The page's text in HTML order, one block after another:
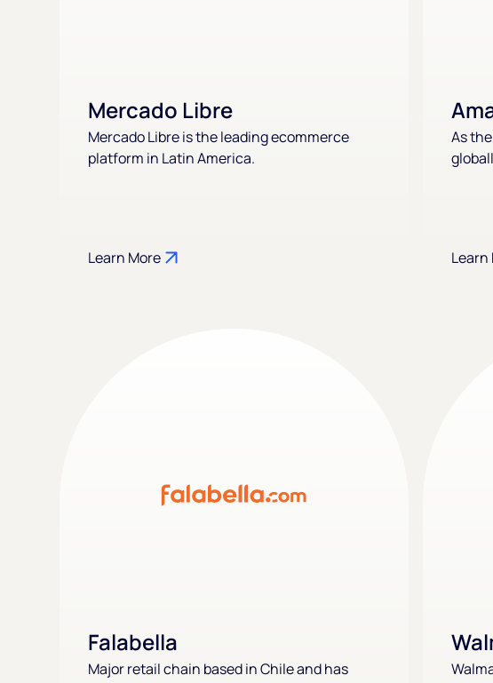
Mercado Libre
Mercado Libre is the leading ecommerce
platform in Latin America.
Learn More
As
Learn
Falabella
Major retail chain based in Chile and has